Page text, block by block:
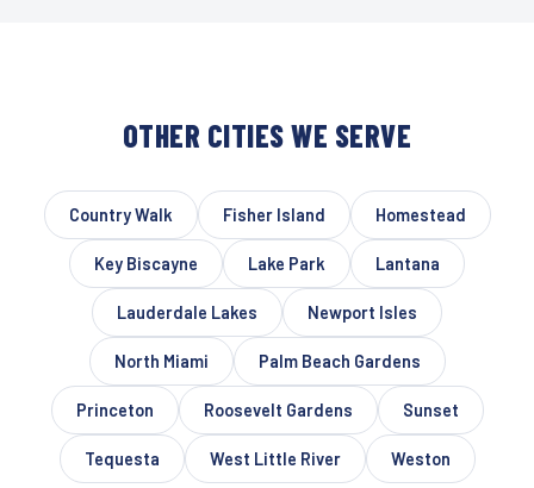
OTHER CITIES WE SERVE
Country Walk Fisher Island Homestead
Key Biscayne Lake Park Lantana
Lauderdale Lakes Newport Isles
North Miami Palm Beach Gardens
Princeton Roosevelt Gardens Sunset
Tequesta West Little River Weston